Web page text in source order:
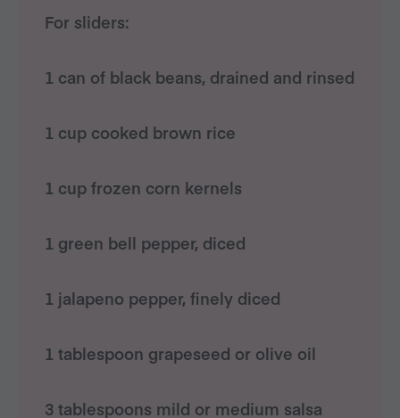
For sliders:
1 can of black beans, drained and rinsed
1 cup cooked brown rice
1 cup frozen corn kernels
1 green bell pepper, diced
1 jalapeno pepper, finely diced
1 tablespoon grapeseed or olive oil
3 tablespoons mild or medium salsa